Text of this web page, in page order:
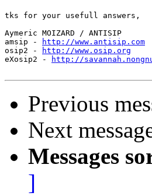
tks for your usefull answers,
Aymeric MOIZARD / ANTISIP
amsip -
http://www.antisip.com
osip2 -
http://www.osip.org
eXosip2 -
http://
Previous
Next
Messages
]